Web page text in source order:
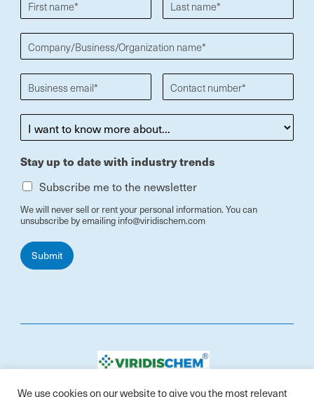
Stay up to date with industry trends
Subscribe me to the newsletter
We will never sell or rent your personal information. You can
unsubscribe by emailing info@viridischem.com
Submit
We use cookies on our website to give you the most relevant